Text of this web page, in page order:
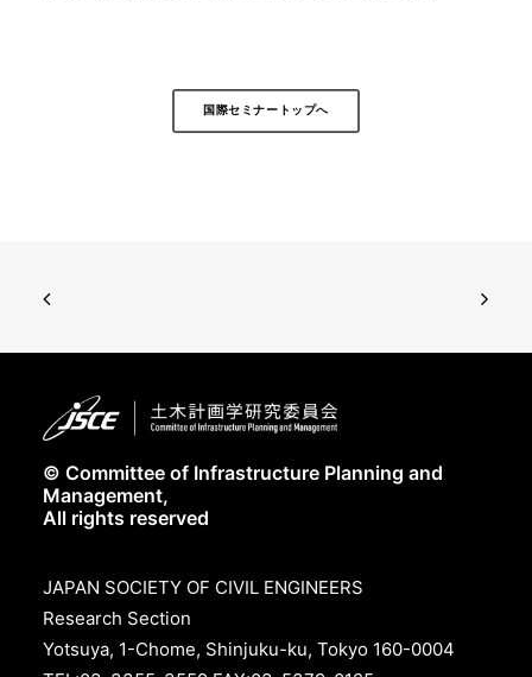
国際セミナートップへ
© Committee of Infrastructure Planning and
Management,
All rights reserved
JAPAN SOCIETY OF CIVIL ENGINEERS
Research Section
Yotsuya, 1-Chome, Shinjuku-ku, Tokyo 160-0004